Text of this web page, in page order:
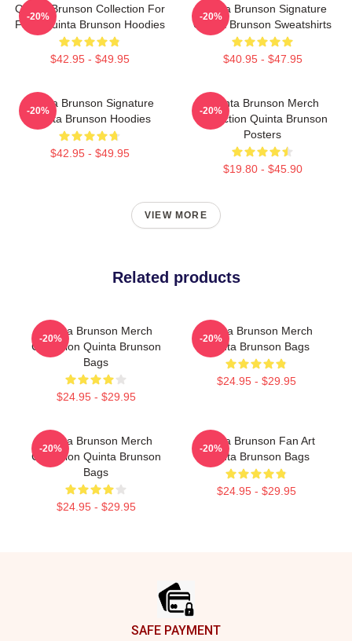
Quinta Brunson Collection For
Fans Quinta Brunson Hoodies
$42.95 - $49.95
-20%
Quinta Brunson Signature
Quinta Brunson Sweatshirts
$40.95 - $47.95
-20%
Quinta Brunson Signature
Quinta Brunson Hoodies
$42.95 - $49.95
-20%
Quinta Brunson Merch
Collection Quinta Brunson
Posters
$19.80 - $45.90
-20%
VIEW MORE
Related products
Quinta Brunson Merch
Collection Quinta Brunson
Bags
$24.95 - $29.95
-20%
Quinta Brunson Merch
Quinta Brunson Bags
$24.95 - $29.95
-20%
Quinta Brunson Merch
Collection Quinta Brunson
Bags
$24.95 - $29.95
-20%
Quinta Brunson Fan Art
Quinta Brunson Bags
$24.95 - $29.95
-20%
SAFE PAYMENT